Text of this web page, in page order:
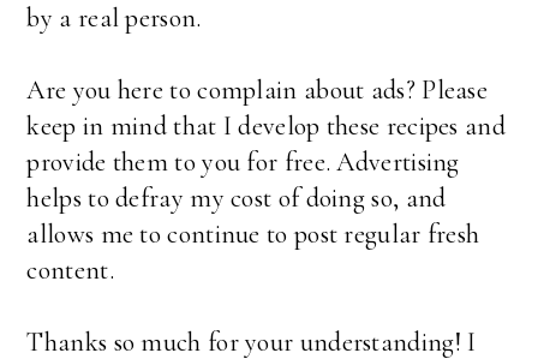
by a real person.
Are you here to complain about ads? Please
keep in mind that I develop these recipes and
provide them to you for free. Advertising
helps to defray my cost of doing so, and
allows me to continue to post regular fresh
content.
Thanks so much for your understanding! I